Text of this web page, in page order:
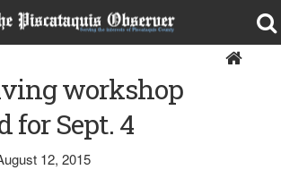
workshop
for Sept. 4
12, 2015